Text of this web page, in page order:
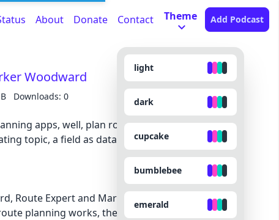
About Donate Contact Theme
light
dark
cupcake
bumblebee
emerald
Add Podcast
Woodward
Downloads: 0
apps, well, plan routes? In this episode, we
topic, a field as data-driven and systemic as it
Route Expert and Marketing Director for
planning works, the intricacies behind it, and